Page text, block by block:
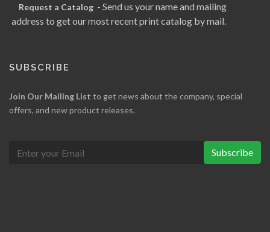
Request a Catalog - Send us your name and mailing
address to get our most recent print catalog by mail.
SUBSCRIBE
Join Our Mailing List to get news about the company, special
offers, and new product releases.
Subscribe